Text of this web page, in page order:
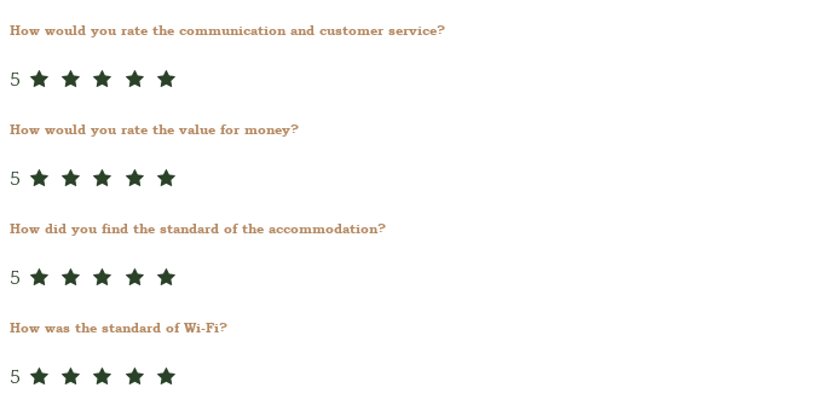
How would you rate the communication and customer service?
5
How would you rate the value for money?
5
How did you find the standard of the accommodation?
5
How was the standard of Wi-Fi?
5